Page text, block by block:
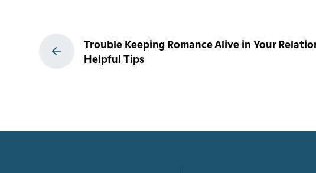
Post
navigation
Trouble Keeping Romance Alive in Your
Helpful Tips